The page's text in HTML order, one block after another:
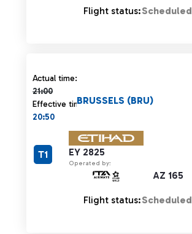
Flight status:Scheduled
Actual time:
21:00
Actual time 21:00 strikethrough
Effective time:
20:50
EY 2825
Operated by:
AZ 165
BRUSSELS (BRU)
T1
Flight status:Scheduled